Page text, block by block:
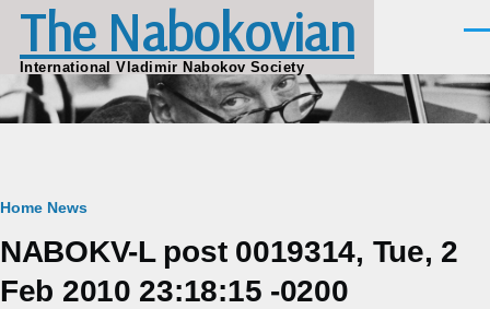
Skip to main content
The Nabokovian
International Vladimir Nabokov Society
Breadcrumb
Home News
NABOKV-L post 0019314, Tue, 2
Feb 2010 23:18:15 -0200